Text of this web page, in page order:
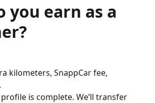
you earn as a
kilometers, SnappCar fee,
is complete. We’ll transfer